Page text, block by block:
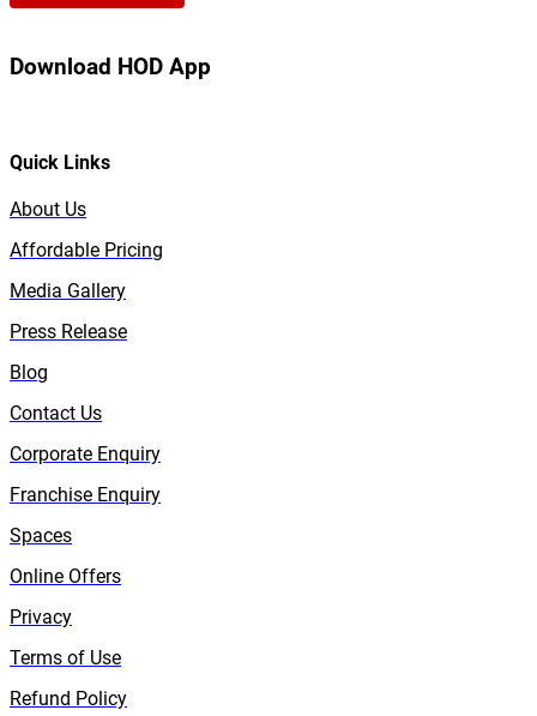
Download HOD App
Quick Links
About Us
Affordable Pricing
Media Gallery
Press Release
Blog
Contact Us
Corporate Enquiry
Franchise Enquiry
Spaces
Online Offers
Privacy
Terms of Use
Refund Policy